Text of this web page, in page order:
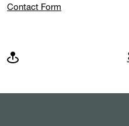
Contact Form